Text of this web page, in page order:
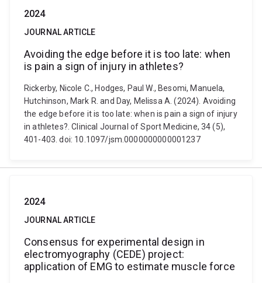
2024
JOURNAL ARTICLE
Avoiding the edge before it is too late: when
is pain a sign of injury in athletes?
Rickerby, Nicole C., Hodges, Paul W., Besomi, Manuela,
Hutchinson, Mark R. and Day, Melissa A. (2024). Avoiding
the edge before it is too late: when is pain a sign of injury
in athletes?. Clinical Journal of Sport Medicine, 34 (5),
401-403. doi: 10.1097/jsm.0000000000001237
2024
JOURNAL ARTICLE
Consensus for experimental design in
electromyography (CEDE) project:
application of EMG to estimate muscle force